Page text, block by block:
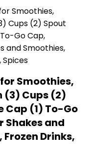
Smoothies,
(3) Cups (2)
Cap (1) To-Go
Shakes and
Drinks,